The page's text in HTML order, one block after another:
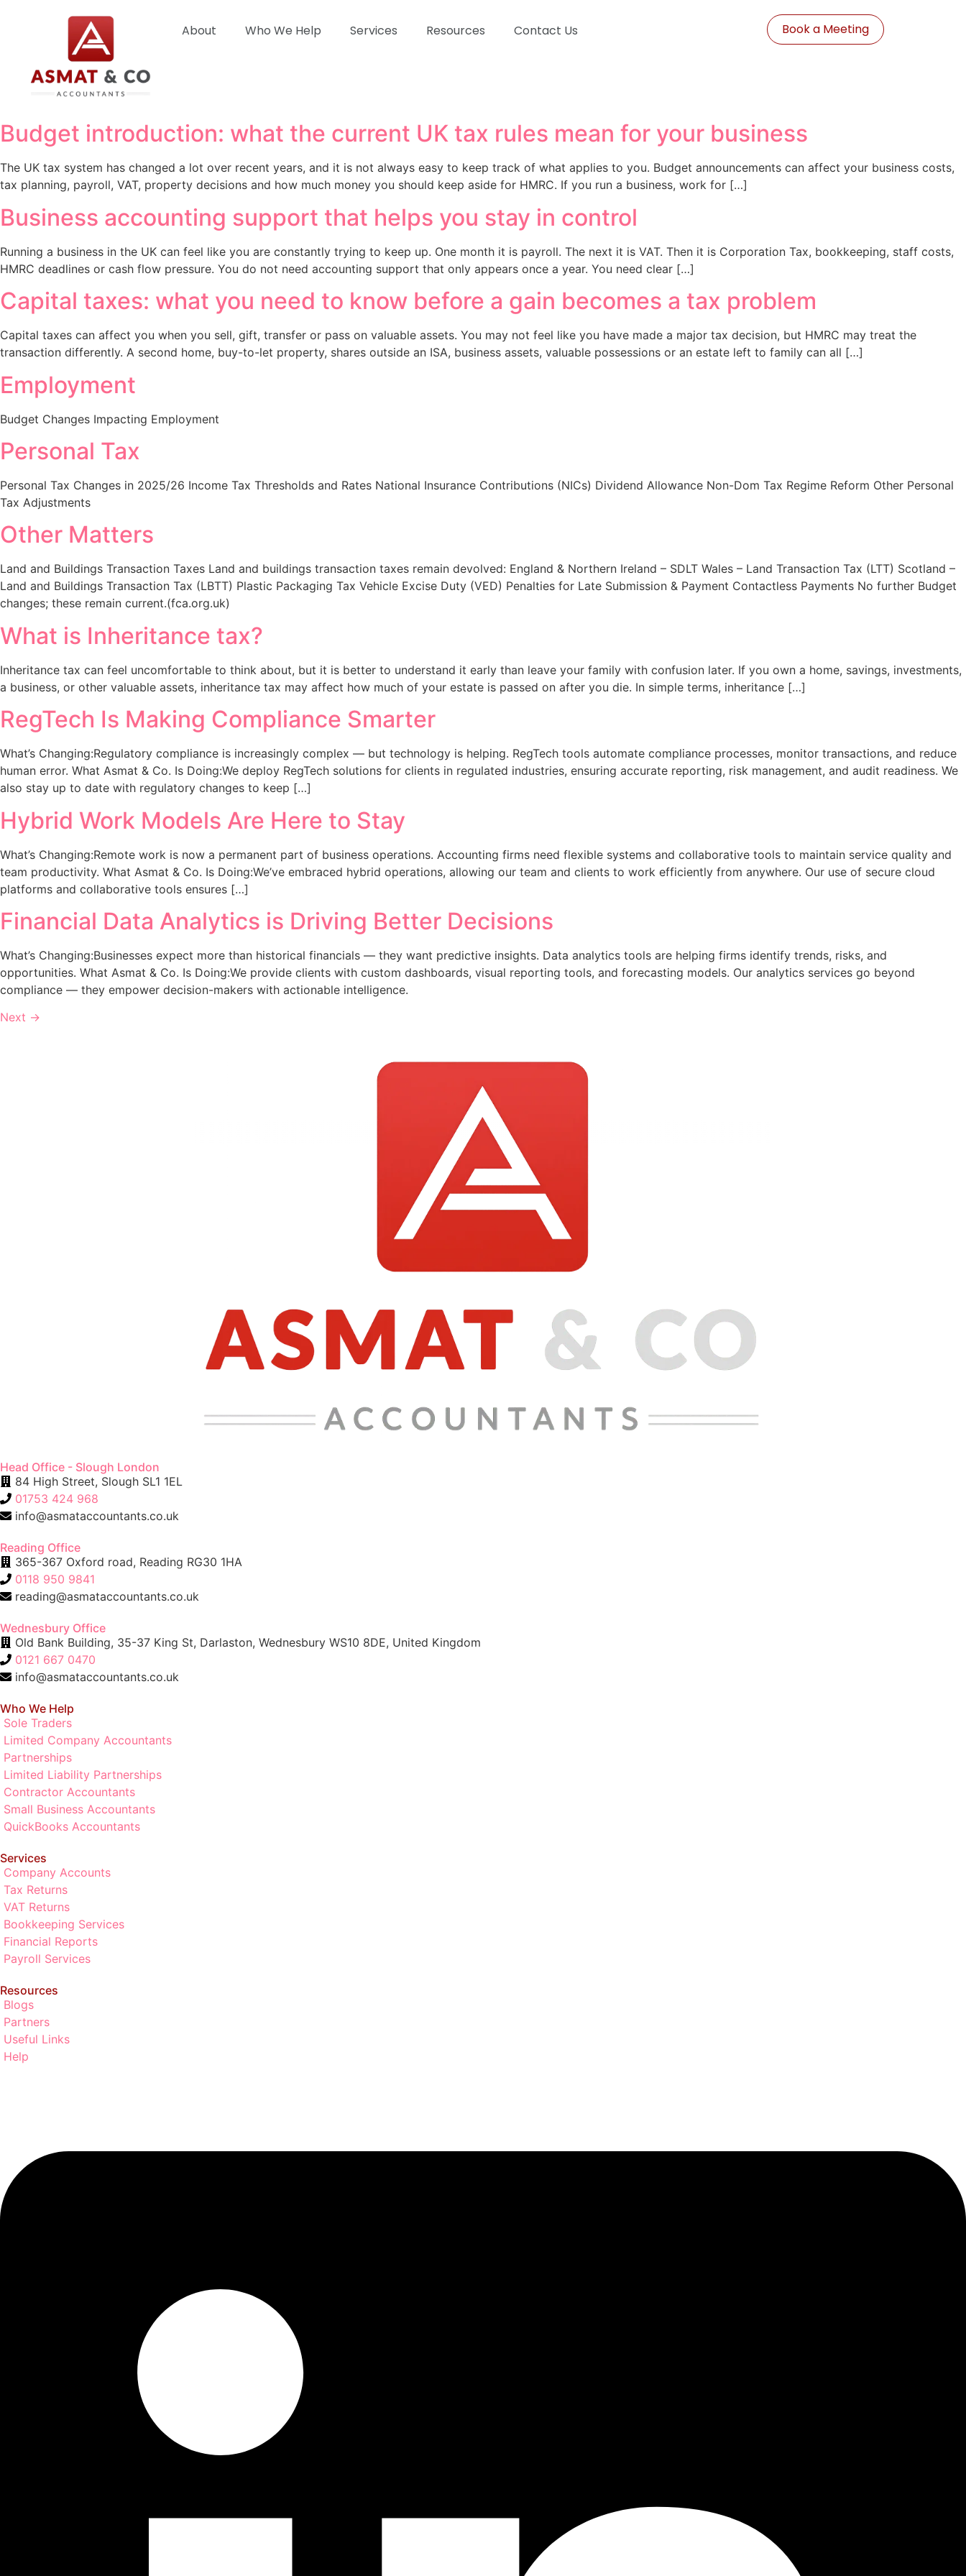
About Who We Help Services Resources Contact Us Book a Meeting
Budget introduction: what the current UK tax rules mean for your business
The UK tax system has changed a lot over recent years, and it is not always easy to keep track of what applies to you. Budget announcements can affect your business costs,
tax planning, payroll, VAT, property decisions and how much money you should keep aside for HMRC. If you run a business, work for […]
Business accounting support that helps you stay in control
Running a business in the UK can feel like you are constantly trying to keep up. One month it is payroll. The next it is VAT. Then it is Corporation Tax, bookkeeping, staff costs,
HMRC deadlines or cash flow pressure. You do not need accounting support that only appears once a year. You need clear […]
Capital taxes: what you need to know before a gain becomes a tax problem
Capital taxes can affect you when you sell, gift, transfer or pass on valuable assets. You may not feel like you have made a major tax decision, but HMRC may treat the
transaction differently. A second home, buy-to-let property, shares outside an ISA, business assets, valuable possessions or an estate left to family can all […]
Employment​
Budget Changes Impacting Employment
Personal Tax​
Personal Tax Changes in 2025/26 Income Tax Thresholds and Rates National Insurance Contributions (NICs) Dividend Allowance Non-Dom Tax Regime Reform Other Personal
Tax Adjustments
Other Matters
Land and Buildings Transaction Taxes Land and buildings transaction taxes remain devolved: England & Northern Ireland – SDLT Wales – Land Transaction Tax (LTT) Scotland –
Land and Buildings Transaction Tax (LBTT) Plastic Packaging Tax Vehicle Excise Duty (VED) Penalties for Late Submission & Payment Contactless Payments No further Budget
changes; these remain current.(fca.org.uk)
What is Inheritance tax​?
Inheritance tax can feel uncomfortable to think about, but it is better to understand it early than leave your family with confusion later. If you own a home, savings, investments,
a business, or other valuable assets, inheritance tax may affect how much of your estate is passed on after you die. In simple terms, inheritance […]
RegTech Is Making Compliance Smarter​
What’s Changing:Regulatory compliance is increasingly complex — but technology is helping. RegTech tools automate compliance processes, monitor transactions, and reduce
human error. What Asmat & Co. Is Doing:We deploy RegTech solutions for clients in regulated industries, ensuring accurate reporting, risk management, and audit readiness. We
also stay up to date with regulatory changes to keep […]
Hybrid Work Models Are Here to Stay​
What’s Changing:Remote work is now a permanent part of business operations. Accounting firms need flexible systems and collaborative tools to maintain service quality and
team productivity. What Asmat & Co. Is Doing:We’ve embraced hybrid operations, allowing our team and clients to work efficiently from anywhere. Our use of secure cloud
platforms and collaborative tools ensures […]
Financial Data Analytics is Driving Better Decisions
What’s Changing:Businesses expect more than historical financials — they want predictive insights. Data analytics tools are helping firms identify trends, risks, and
opportunities. What Asmat & Co. Is Doing:We provide clients with custom dashboards, visual reporting tools, and forecasting models. Our analytics services go beyond
compliance — they empower decision-makers with actionable intelligence.
Next →
Head Office - Slough London
84 High Street, Slough SL1 1EL
01753 424 968
info@asmataccountants.co.uk
Reading Office
365-367 Oxford road, Reading RG30 1HA
0118 950 9841
reading@asmataccountants.co.uk
Wednesbury Office
Old Bank Building, 35-37 King St, Darlaston, Wednesbury WS10 8DE, United Kingdom
0121 667 0470
info@asmataccountants.co.uk
Who We Help
Sole Traders
Limited Company Accountants
Partnerships
Limited Liability Partnerships
Contractor Accountants
Small Business Accountants
QuickBooks Accountants
Services
Company Accounts
Tax Returns
VAT Returns
Bookkeeping Services
Financial Reports
Payroll Services
Resources
Blogs
Partners
Useful Links
Help